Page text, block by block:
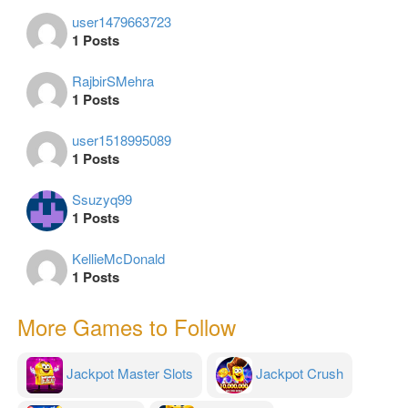
user1479663723
1 Posts
RajbirSMehra
1 Posts
user1518995089
1 Posts
Ssuzyq99
1 Posts
KellieMcDonald
1 Posts
More Games to Follow
Jackpot Master Slots Jackpot Crush